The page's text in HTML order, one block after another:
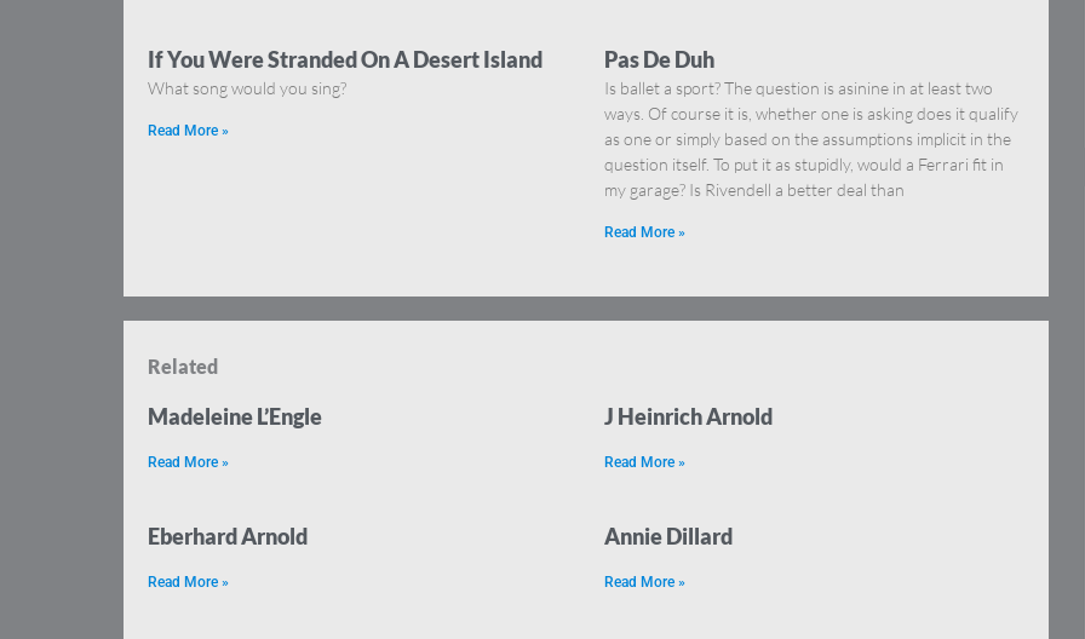
If You Were Stranded On A Desert Island
What song would you sing?
Read More »
Pas De Duh
Is ballet a sport? The question is asinine in at least two
ways. Of course it is, whether one is asking does it qualify
as one or simply based on the assumptions implicit in the
question itself. To put it as stupidly, would a Ferrari fit in
my garage? Is Rivendell a better deal than
Read More »
Related
Madeleine L’Engle
Read More »
J Heinrich Arnold
Read More »
Eberhard Arnold
Read More »
Annie Dillard
Read More »